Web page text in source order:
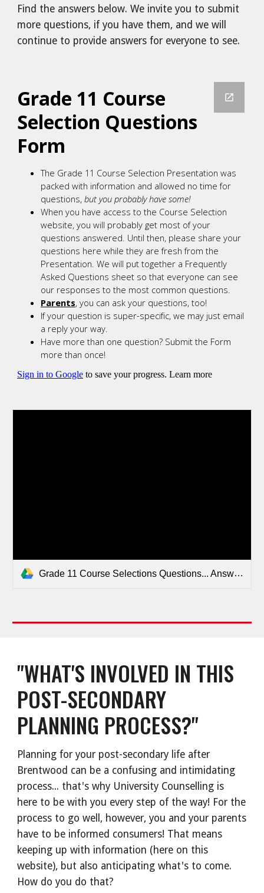
Find the answers below. We invite you to submit
more questions, if you have them, and we will
continue to provide answers for everyone to see.
Grade 11 Course Selections Questions... Answered!.pdf
"WHAT'S INVOLVED IN THIS
POST-SECONDARY
PLANNING PROCESS?"
Planning for your post-secondary life after
Brentwood can be a confusing and intimidating
process... that's why University Counselling is
here to be with you every step of the way! For the
process to go well, however, you and your parents
have to be informed consumers! That means
keeping up with information (here on this
website), but also anticipating what's to come.
How do you do that?